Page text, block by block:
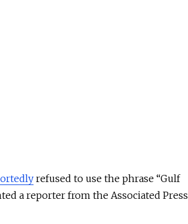
refused to use the phrase “Gulf
a reporter from the Associated Press